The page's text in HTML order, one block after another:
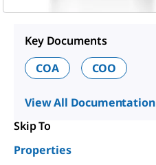
Key Documents
COA
COO
View All Documentation
Skip To
Properties